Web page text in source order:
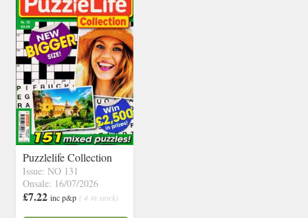
Puzzlelife Collection
Issue: NO 131
Onsale: 16/07/2026
£7.22 inc p&p ( 4 in stock)